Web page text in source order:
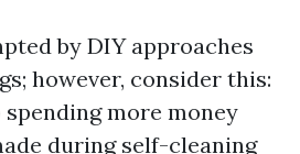
by DIY approaches
however, consider this:
more money
during self-cleaning